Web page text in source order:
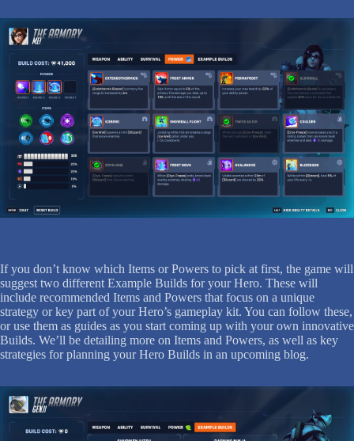
If you don’t know which Items or Powers to pick at first, the game will
suggest two different Example Builds for your Hero. These will
include recommended Items and Powers that focus on a unique
strategy or key part of your Hero’s gameplay kit. You can follow these,
or use them as guides as you start coming up with your own innovative
Builds. We’ll be detailing more on Items and Powers, as well as key
strategies for planning your Hero Builds in an upcoming blog.